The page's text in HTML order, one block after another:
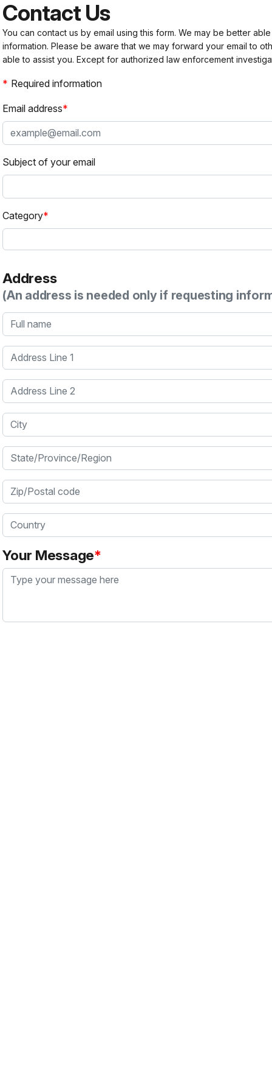
Contact Us
You can contact us by email using this form. We may be better
information. Please be aware that we may forward your email to
able to assist you. Except for authorized law enforcement
Required information
Email address
Subject of your email
Category
Address
(An address is needed only if requesting
Full name
Address Line 1
Address Line 2
City
State/Province/Region
Zip/Postal code
Country
Your Message